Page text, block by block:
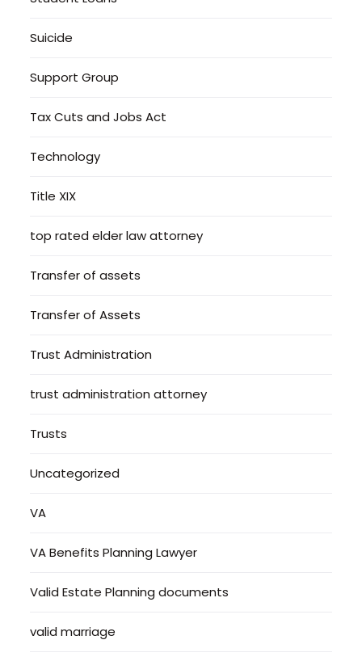
Suicide
Support Group
Tax Cuts and Jobs Act
Technology
Title XIX
top rated elder law attorney
Transfer of assets
Transfer of Assets
Trust Administration
trust administration attorney
Trusts
Uncategorized
VA
VA Benefits Planning Lawyer
Valid Estate Planning documents
valid marriage